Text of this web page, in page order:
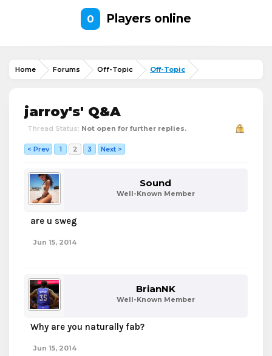
0 Players online
Home Forums Off-Topic Off-Topic
jarroy's' Q&A
Thread Status: Not open for further replies.
< Prev 1 2 3 Next >
Sound
Well-Known Member
are u sweg
Jun 15, 2014
BrianNK
Well-Known Member
Why are you naturally fab?
Jun 15, 2014